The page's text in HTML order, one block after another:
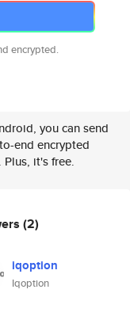
encrypted.
you can send
end encrypted
Plus, it's free.
(2)
iqoption
Iqoption